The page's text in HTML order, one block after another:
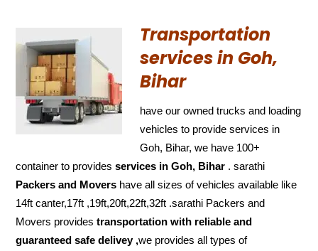
Transportation
services in Goh,
Bihar
have our owned trucks and loading
vehicles to provide services in
Goh, Bihar, we have 100+
container to providesservices in Goh, Bihar . sarathi
Packers and Movers have all sizes of vehicles available like
14ft canter,17ft ,19ft,20ft,22ft,32ft .sarathi Packers and
Movers providestransportation with reliable and
guaranteed safe delivey ,we provides all types of